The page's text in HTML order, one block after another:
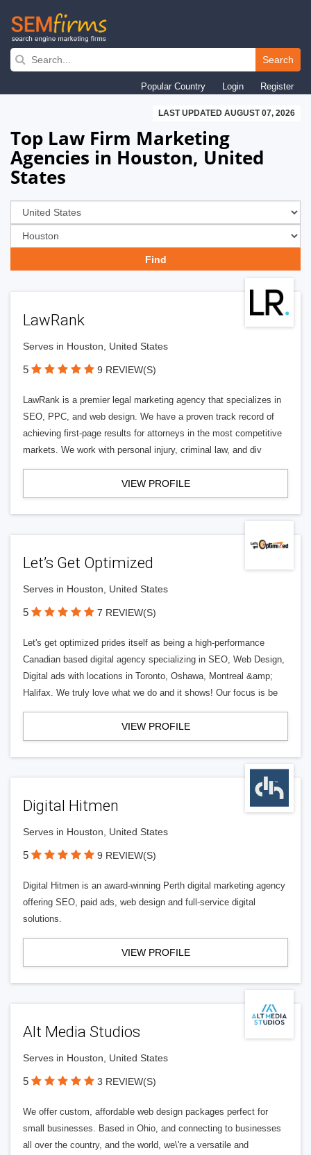
Skip
navigation
Search
Popular Country Login Register
LAST UPDATED AUGUST 07, 2026
Top Law Firm Marketing
Agencies in Houston, United
States
LawRank
Serves in Houston, United States
5 9 REVIEW(S)
LawRank is a premier legal marketing agency that specializes in
SEO, PPC, and web design. We have a proven track record of
achieving first-page results for attorneys in the most competitive
markets. We work with personal injury, criminal law, and div
VIEW PROFILE
Let’s Get Optimized
Serves in Houston, United States
5 7 REVIEW(S)
Let's get optimized prides itself as being a high-performance
Canadian based digital agency specializing in SEO, Web Design,
Digital ads with locations in Toronto, Oshawa, Montreal &amp;
Halifax. We truly love what we do and it shows! Our focus is be
VIEW PROFILE
Digital Hitmen
Serves in Houston, United States
5 9 REVIEW(S)
Digital Hitmen is an award-winning Perth digital marketing agency
offering SEO, paid ads, web design and full-service digital
solutions.
VIEW PROFILE
Alt Media Studios
Serves in Houston, United States
5 3 REVIEW(S)
We offer custom, affordable web design packages perfect for
small businesses. Based in Ohio, and connecting to businesses
all over the country, and the world, we\'re a versatile and